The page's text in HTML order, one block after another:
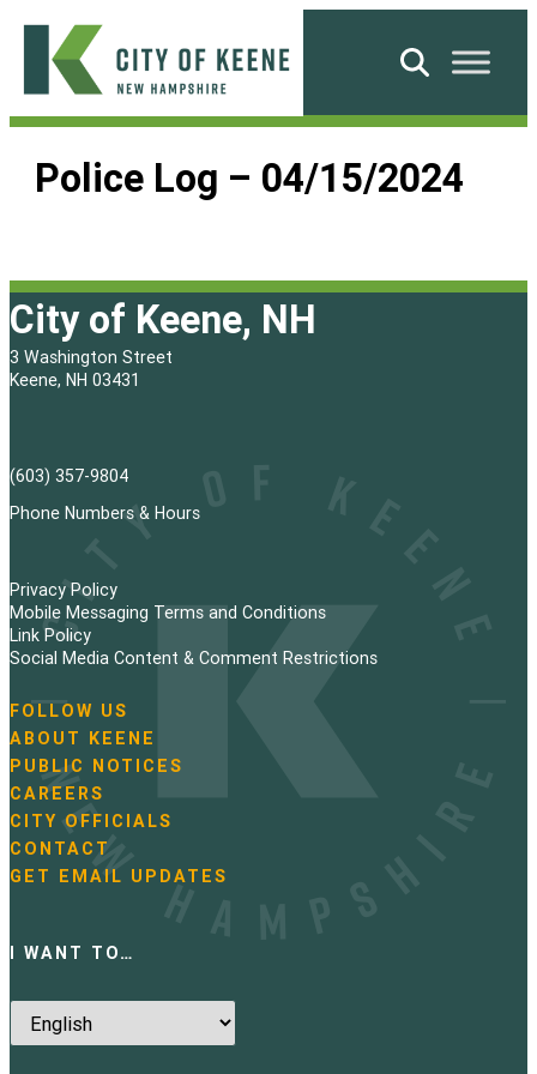
Skip
content
City
Keene
Search
Police Log – 04/15/2024
City of Keene, NH
3 Washington Street
Keene, NH 03431
(603) 357-9804
Phone Numbers & Hours
Privacy Policy
Mobile Messaging Terms and Conditions
Link Policy
Social Media Content & Comment Restrictions
N
a
v
i
g
a
t
i
FOLLOW US
ABOUT KEENE
PUBLIC NOTICES
CAREERS
CITY OFFICIALS
CONTACT
GET EMAIL UPDATES
I WANT TO…